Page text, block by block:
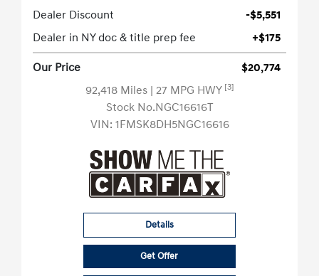
Dealer Discount
-$5,551
Dealer in NY doc & title prep fee
+$175
Our Price
$20,774
92,418 Miles | 27 MPG HWY [3]
Stock No.NGC16616T
VIN: 1FMSK8DH5NGC16616
Details
Get Offer